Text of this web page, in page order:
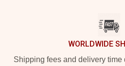
WORLDWIDE
Shipping fees and delivery time